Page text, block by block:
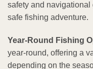
safety and navigational
safe fishing adventure.
Year-Round Fishing
year-round, offering a
depending on the